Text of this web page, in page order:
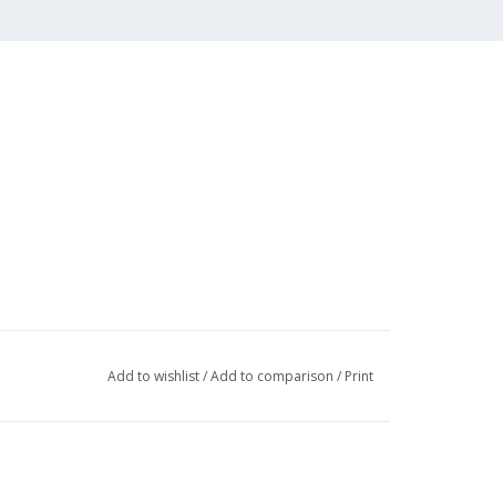
Add to wishlist/Add to comparison / Print